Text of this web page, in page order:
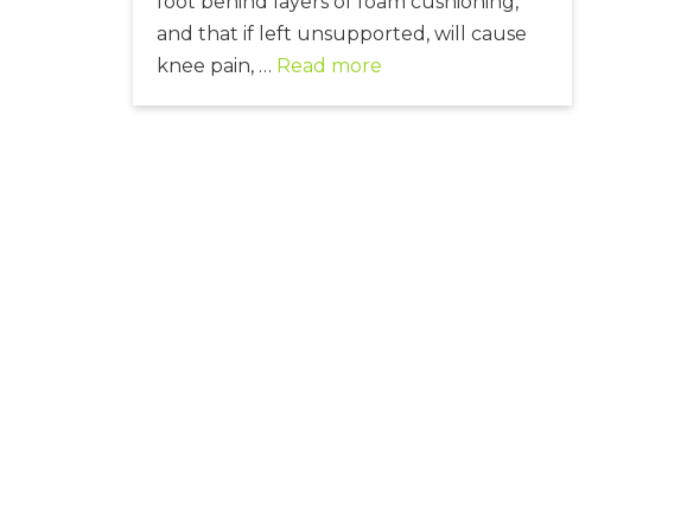
and that if left unsupported, will cause
knee pain, … Read more